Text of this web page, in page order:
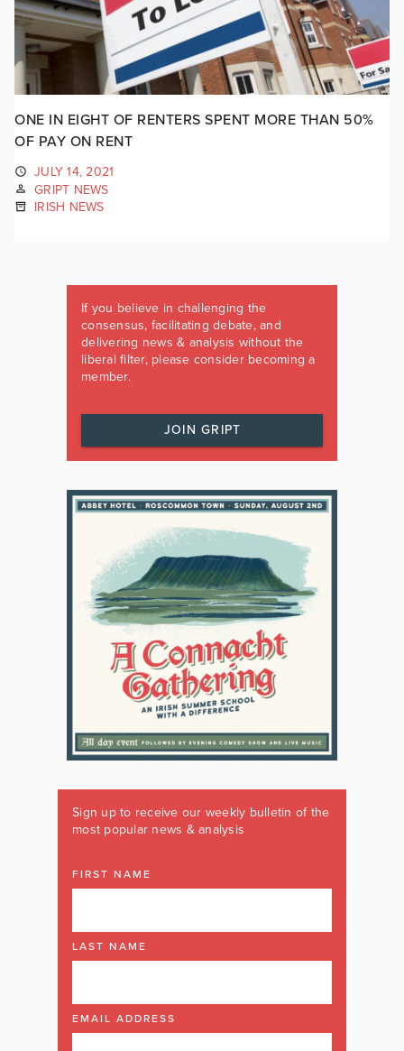
ONE IN EIGHT OF RENTERS SPENT MORE THAN 50%
OF PAY ON RENT
JULY 14, 2021
GRIPT NEWS
IRISH NEWS
If you believe in challenging the
consensus, facilitating debate, and
delivering news & analysis without the
liberal filter, please consider becoming a
member.
JOIN GRIPT
Sign up to receive our weekly bulletin of the
most popular news & analysis
FIRST NAME
LAST NAME
EMAIL ADDRESS